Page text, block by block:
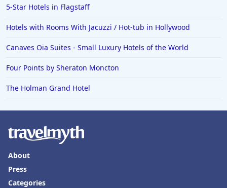
5-Star Hotels in Flagstaff
Hotels with Rooms With Jacuzzi / Hot-tub in Hollywood
Canaves Oia Suites - Small Luxury Hotels of the World
Four Points by Sheraton Moncton
The Holman Grand Hotel
About
Press
Categories